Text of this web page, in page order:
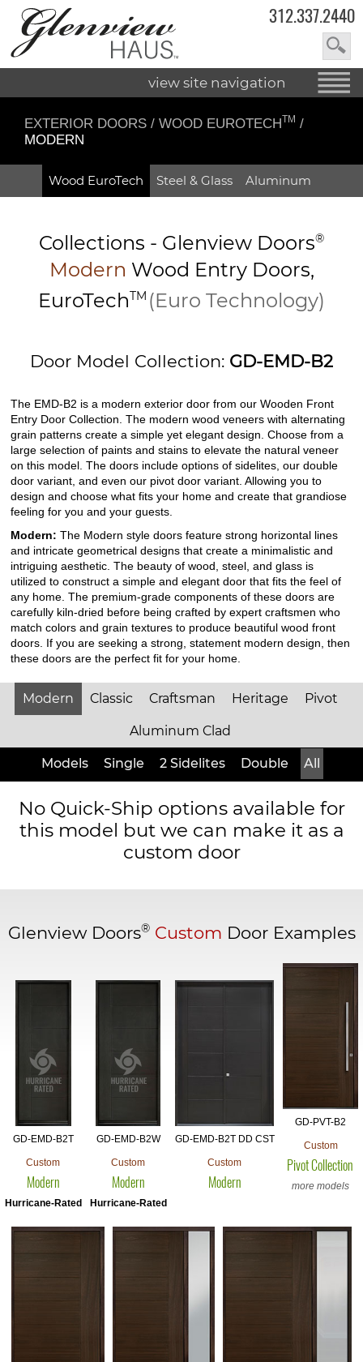
312.337.2440
view site navigation
EXTERIOR DOORS / WOOD EUROTECHTM /
MODERN
Wood EuroTech Steel & Glass Aluminum
Collections - Glenview Doors®
Modern Wood EntryDoors,
EuroTechTM (Euro Technology)
Door Model Collection: GD-EMD-B2
The EMD-B2 is a modern exterior door from our Wooden Front
Entry Door Collection. The modern wood veneers with alternating
grain patterns create a simple yet elegant design. Choose from a
large selection of paints and stains to elevate the natural veneer
on this model. The doors include options of sidelites, our double
door variant, and even our pivot door variant. Allowing you to
design and choose what fits your home and create that grandiose
feeling for you and your guests.
Modern:The Modern style doors feature strong horizontal lines
and intricate geometrical designs that create a minimalistic and
intriguing aesthetic. The beauty of wood, steel, and glass is
utilized to construct a simple and elegant door that fits the feel of
any home. The premium-grade components of these doors are
carefully kiln-dried before being crafted by expert craftsmen who
match colors and grain textures to produce beautiful wood front
doors. If you are seeking a strong, statement modern design, then
these doors are the perfect fit for your home.
Modern Classic Craftsman Heritage Pivot
Aluminum Clad
Models Single 2 Sidelites Double All
No Quick-Ship options available for
this model but we can make it as a
custom door
Glenview Doors® Custom Door Examples
GD-EMD-B2T
Custom
Modern
Hurricane-Rated
GD-EMD-B2W
Custom
Modern
Hurricane-Rated
GD-EMD-B2T DD CST
Custom
Modern
GD-PVT-B2
Custom
Pivot Collection
more models